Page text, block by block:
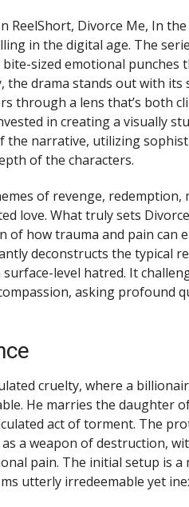
ReelShort, Divorce Me, In
in the digital age. The
sized emotional punches
the drama stands out with its
through a lens that’s both
in creating a visually
the narrative, utilizing
of the characters.
of revenge, redemption,
love. What truly sets
of how trauma and pain can
deconstructs the typical
level hatred. It
asking profound
cruelty, where a
He marries the daughter
act of torment. The
a weapon of destruction,
pain. The initial setup is a
utterly irredeemable yet